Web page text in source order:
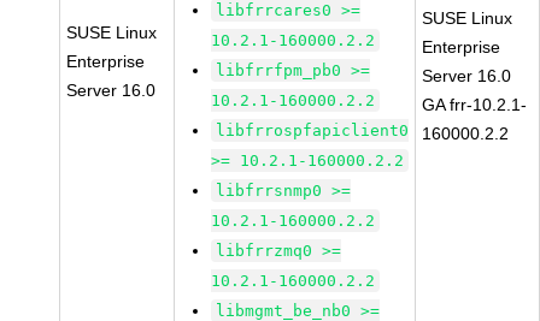
SUSE Linux
Enterprise
Server 16.0
libfrrcares0 >=
10.2.1-160000.2.2
libfrrfpm_pb0 >=
10.2.1-160000.2.2
libfrrospfapiclient0
>= 10.2.1-160000.2.2
libfrrsnmp0 >=
10.2.1-160000.2.2
libfrrzmq0 >=
10.2.1-160000.2.2
libmgmt_be_nb0 >=
SUSE Linux
Enterprise
Server 16.0
GA frr-10.2.1-
160000.2.2